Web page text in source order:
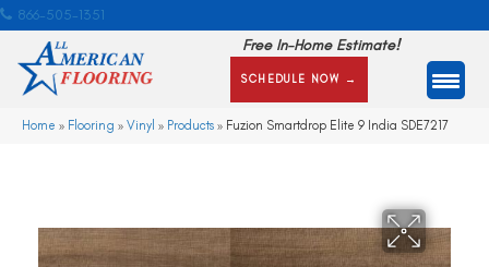
866-505-1351
Free In-Home Estimate!
SCHEDULE NOW →
Home » Flooring » Vinyl » Products » Fuzion Smartdrop Elite 9 India SDE7217